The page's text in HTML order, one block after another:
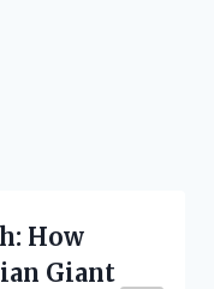
How
Giant